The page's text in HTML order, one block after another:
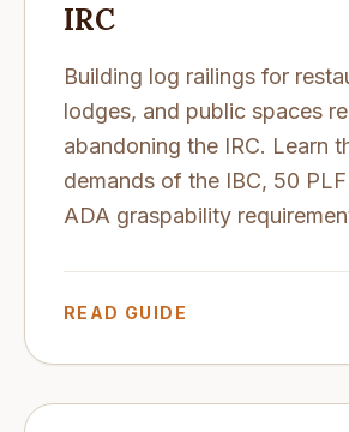
IRC
Building log railings for
lodges, and public spaces
abandoning the IRC. Learn
demands of the IBC, 50
ADA graspability
READ GUIDE